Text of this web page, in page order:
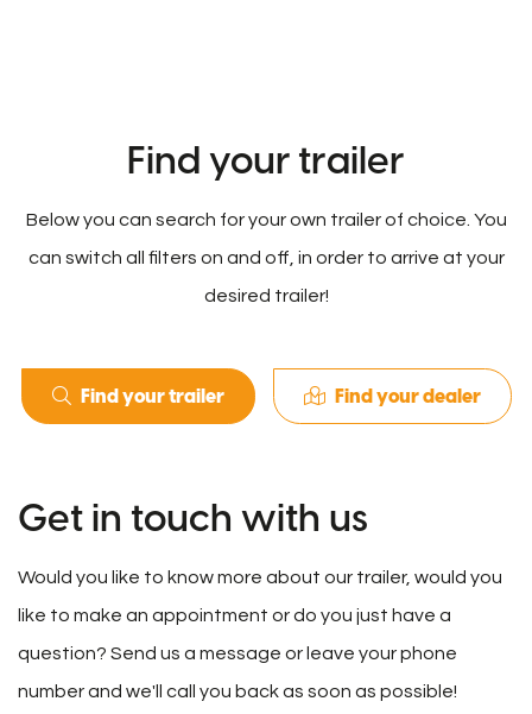
Find your trailer
Below you can search for your own trailer of choice. You
can switch all filters on and off, in order to arrive at your
desired trailer!
Find your trailer Find your dealer
Get in touch with us
Would you like to know more about our trailer, would you
like to make an appointment or do you just have a
question? Send us a message or leave your phone
number and we'll call you back as soon as possible!